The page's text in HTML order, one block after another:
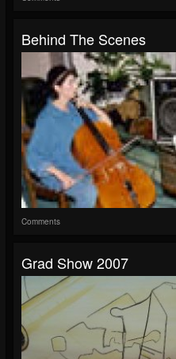
Behind The Scenes
Comments
Grad Show 2007